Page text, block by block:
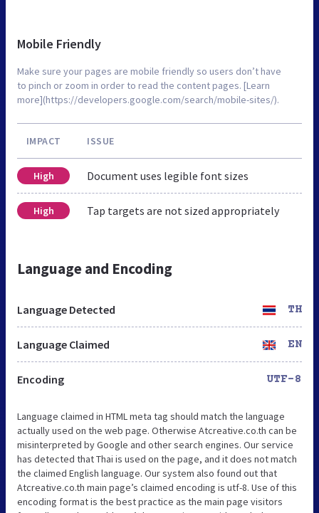
Mobile Friendly
Make sure your pages are mobile friendly so users don’t have
to pinch or zoom in order to read the content pages. [Learn
more](https://developers.google.com/search/mobile-sites/).
IMPACT ISSUE
High Document uses legible font sizes
High Tap targets are not sized appropriately
Language and Encoding
Language Detected TH
Language Claimed EN
Encoding UTF-8
Language claimed in HTML meta tag should match the language
actually used on the web page. Otherwise Atcreative.co.th can be
misinterpreted by Google and other search engines. Our service
has detected that Thai is used on the page, and it does not match
the claimed English language. Our system also found out that
Atcreative.co.th main page’s claimed encoding is utf-8. Use of this
encoding format is the best practice as the main page visitors